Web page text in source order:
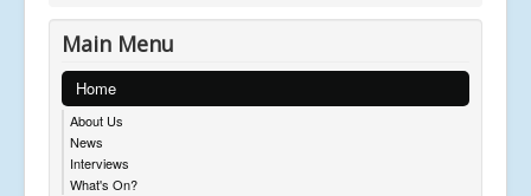
Main Menu
Home
About Us
News
Interviews
What's On?